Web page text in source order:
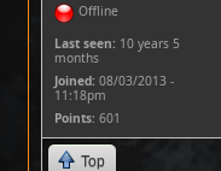
Offline
Last seen: 10 years 5
months
Joined: 08/03/2013 -
11:18pm
Points: 601
Top